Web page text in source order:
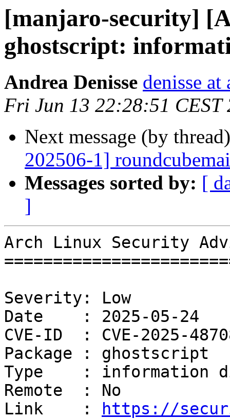
[manjaro-security]
ghostscript:
Andrea Denisse denisse
Fri Jun 13 22:28:51 CEST
Next message (by
202506-1]
Messages sorted by: [
]
Arch Linux Security
Severity: Low
Date    : 2025-05-24
CVE-ID  : CVE-2025-
Package : ghostscript
Type    : information
Remote  : No
Link    :
https://